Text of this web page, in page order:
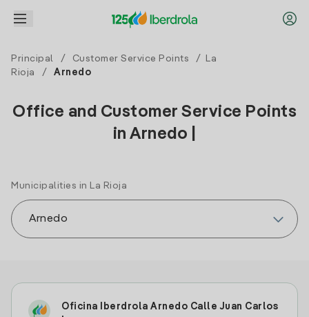
Principal / Customer Service Points /
La
Rioja
/ Arnedo
Office and Customer Service Points
in Arnedo |
Municipalities in La Rioja
Oficina Iberdrola Arnedo Calle Juan Carlos